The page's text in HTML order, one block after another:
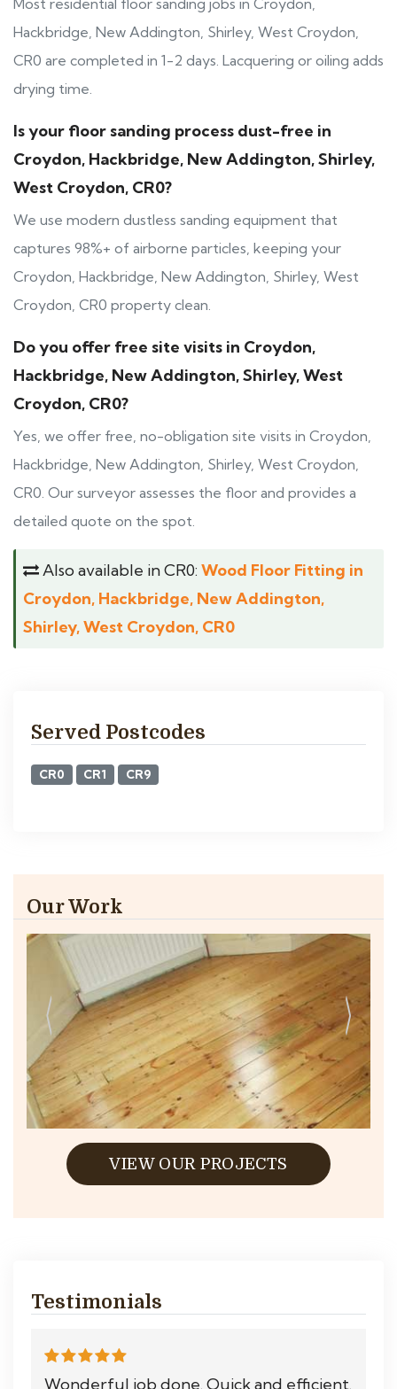
Most residential floor sanding jobs in Croydon,
Hackbridge, New Addington, Shirley, West Croydon,
CR0 are completed in 1-2 days. Lacquering or oiling adds
drying time.
Is your floor sanding process dust-free in
Croydon, Hackbridge, New Addington, Shirley,
West Croydon, CR0?
We use modern dustless sanding equipment that
captures 98%+ of airborne particles, keeping your
Croydon, Hackbridge, New Addington, Shirley, West
Croydon, CR0 property clean.
Do you offer free site visits in Croydon,
Hackbridge, New Addington, Shirley, West
Croydon, CR0?
Yes, we offer free, no-obligation site visits in Croydon,
Hackbridge, New Addington, Shirley, West Croydon,
CR0. Our surveyor assesses the floor and provides a
detailed quote on the spot.
Also available in CR0: Wood Floor Fitting in
Croydon, Hackbridge, New Addington,
Shirley, West Croydon, CR0
Served Postcodes
CR0 CR1 CR9
Our Work
VIEW OUR PROJECTS
Testimonials
Wonderful job done. Quick and efficient.